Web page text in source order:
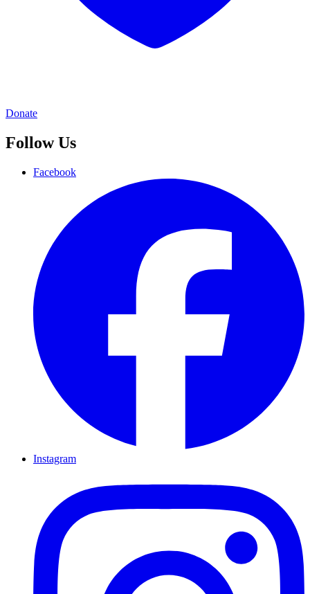
Donate
Follow Us
Facebook
Instagram